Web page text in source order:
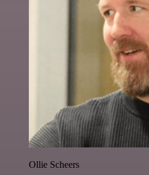
Ollie Scheers